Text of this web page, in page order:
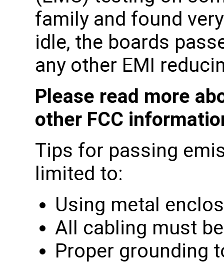
family and found
idle, the boards
any other EMI
Please read more
other FCC
Tips for passing
limited to:
Using metal
All cabling must
Proper grounding